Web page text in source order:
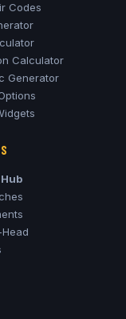
Codes
Calculator
Generator